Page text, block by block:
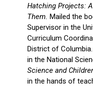
Hatching Projects:
Them. Mailed the
Supervisor in the
Curriculum
District of
in the National
Science and
in the hands of